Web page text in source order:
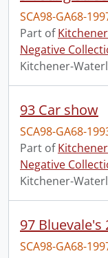
SCA98-GA68-
Part of
Negative
Kitchener-
93 Car show
SCA98-GA68-
Part of
Negative
Kitchener-
97 Bluevale's
SCA98-GA68-